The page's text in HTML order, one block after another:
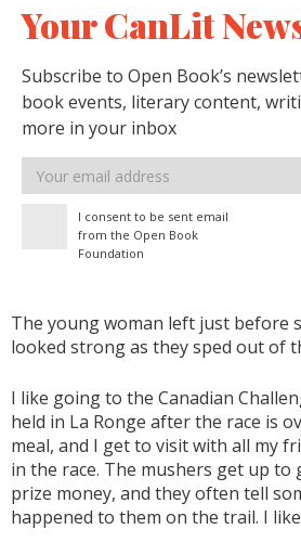
Your CanLit
Subscribe to Open Book’s
book events, literary content,
more in your inbox
Email
address
I consent to be sent email
from the Open Book
Foundation
The young woman left just before
looked strong as they sped out of
I like going to the Canadian
held in La Ronge after the race is
meal, and I get to visit with all my
in the race. The mushers get up to
prize money, and they often tell
happened to them on the trail. I